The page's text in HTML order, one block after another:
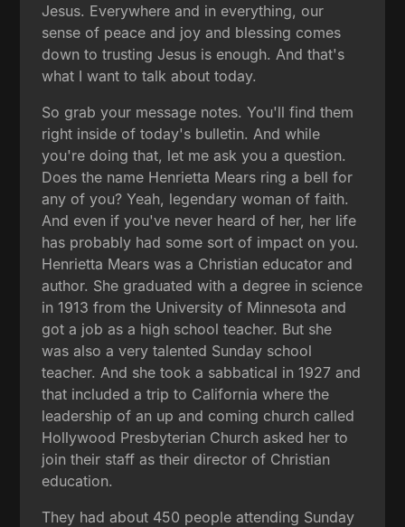
Jesus. Everywhere and in everything, our
sense of peace and joy and blessing comes
down to trusting Jesus is enough. And that's
what I want to talk about today.
So grab your message notes. You'll find them
right inside of today's bulletin. And while
you're doing that, let me ask you a question.
Does the name Henrietta Mears ring a bell for
any of you? Yeah, legendary woman of faith.
And even if you've never heard of her, her life
has probably had some sort of impact on you.
Henrietta Mears was a Christian educator and
author. She graduated with a degree in science
in 1913 from the University of Minnesota and
got a job as a high school teacher. But she
was also a very talented Sunday school
teacher. And she took a sabbatical in 1927 and
that included a trip to California where the
leadership of an up and coming church called
Hollywood Presbyterian Church asked her to
join their staff as their director of Christian
education.
They had about 450 people attending Sunday